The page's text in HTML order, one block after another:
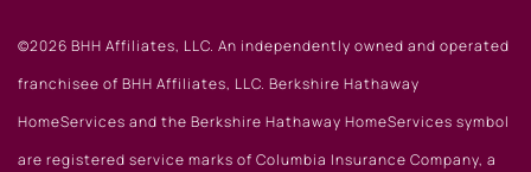
©2026 BHH Affiliates, LLC. An independently owned and operated
franchisee of BHH Affiliates, LLC. Berkshire Hathaway
HomeServices and the Berkshire Hathaway HomeServices symbol
are registered service marks of Columbia Insurance Company, a